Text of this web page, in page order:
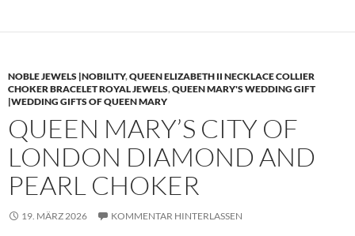
NOBLE JEWELS |NOBILITY,QUEEN ELIZABETH II NECKLACE COLLIER
CHOKER BRACELET ROYAL JEWELS,QUEEN MARY'S WEDDING GIFT
|WEDDING GIFTS OF QUEEN MARY
QUEEN MARY’S CITY OF
LONDON DIAMOND AND
PEARL CHOKER
19. MÄRZ 2026 KOMMENTAR HINTERLASSEN